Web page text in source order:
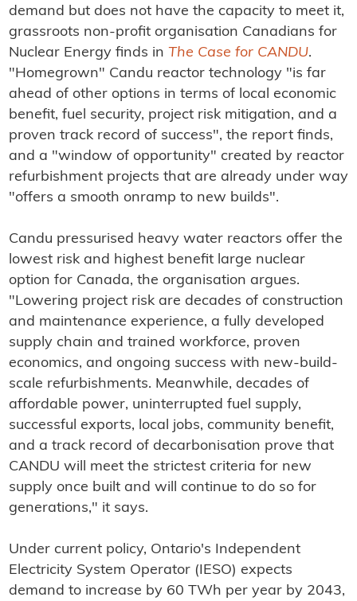
demand but does not have the capacity to meet it,
grassroots non-profit organisation Canadians for
Nuclear Energy finds in The Case for CANDU.
"Homegrown" Candu reactor technology "is far
ahead of other options in terms of local economic
benefit, fuel security, project risk mitigation, and a
proven track record of success", the report finds,
and a "window of opportunity" created by reactor
refurbishment projects that are already under way
"offers a smooth onramp to new builds".
Candu pressurised heavy water reactors offer the
lowest risk and highest benefit large nuclear
option for Canada, the organisation argues.
"Lowering project risk are decades of construction
and maintenance experience, a fully developed
supply chain and trained workforce, proven
economics, and ongoing success with new-build-
scale refurbishments. Meanwhile, decades of
affordable power, uninterrupted fuel supply,
successful exports, local jobs, community benefit,
and a track record of decarbonisation prove that
CANDU will meet the strictest criteria for new
supply once built and will continue to do so for
generations," it says.
Under current policy, Ontario's Independent
Electricity System Operator (IESO) expects
demand to increase by 60 TWh per year by 2043,